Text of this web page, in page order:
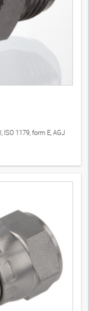
ISO 1179, form E, AGJ